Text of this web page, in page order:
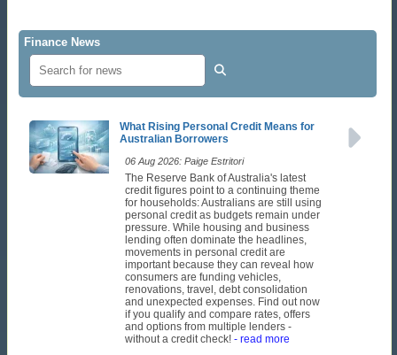
Finance News
What Rising Personal Credit Means for
Australian Borrowers
06 Aug 2026: Paige Estritori
The Reserve Bank of Australia's latest
credit figures point to a continuing theme
for households: Australians are still using
personal credit as budgets remain under
pressure. While housing and business
lending often dominate the headlines,
movements in personal credit are
important because they can reveal how
consumers are funding vehicles,
renovations, travel, debt consolidation
and unexpected expenses. Find out now
if you qualify and compare rates, offers
and options from multiple lenders -
without a credit check! - read more